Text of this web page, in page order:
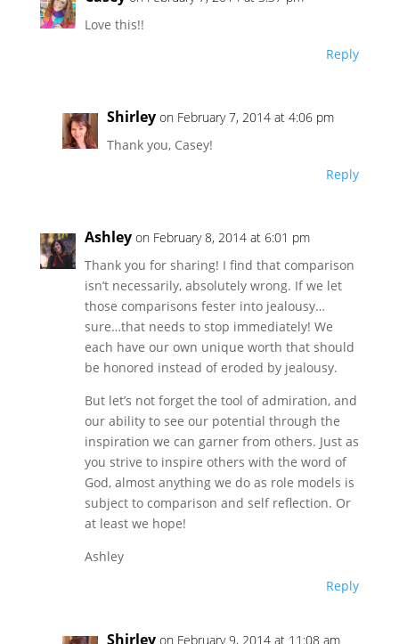
Love this!!
Reply
Shirley on February 7, 2014 at 4:06 pm
Thank you, Casey!
Reply
Ashley on February 8, 2014 at 6:01 pm
Thank you for sharing! I find that comparison
isn’t necessarily, absolutely wrong. If we let
those comparisons fester into jealousy…
sure…that needs to stop immediately! We
each have our own unique worth that should
be honored instead of eroded by jealousy.
But let’s not forget the tool of admiration, and
our ability to see our potential through the
inspiration we can garner from others. Just as
you strive to inspire others with the word of
God, almost anything we do as role models is
subject to comparison and self reflection. Or
at least we hope!
Ashley
Reply
Shirley on February 9, 2014 at 11:08 am